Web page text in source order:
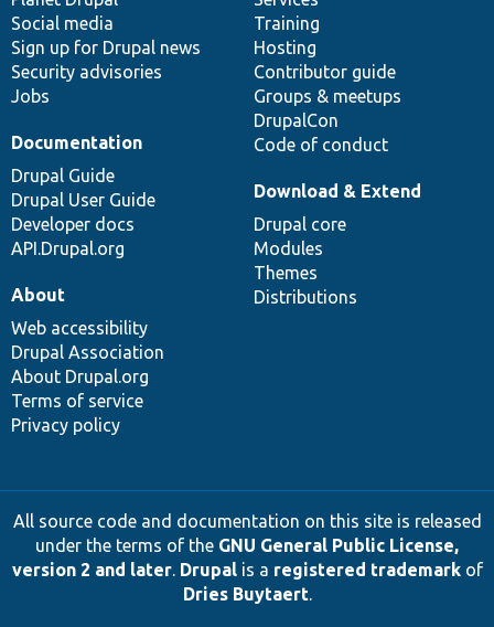
Social media
Sign up for Drupal news
Security advisories
Jobs
Training
Hosting
Contributor guide
Groups & meetups
DrupalCon
Code of conduct
Documentation
Drupal Guide
Drupal User Guide
Developer docs
API.Drupal.org
base
Download & Extend
Drupal core
Modules
Themes
Distributions
community
About
Web accessibility
Drupal Association
About Drupal.org
Terms of service
Privacy policy
All source code and documentation on this site is released
under the terms of the GNU General Public License,
version 2 and later. Drupalis a registered trademarkof
Dries Buytaert.